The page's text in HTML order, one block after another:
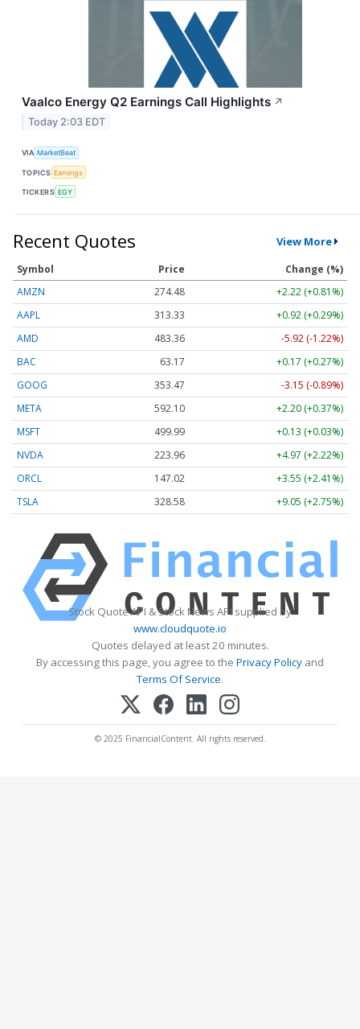
Vaalco Energy Q2 Earnings Call Highlights ↗
Today 2:03 EDT
VIA MarketBeat
TOPICS Earnings
TICKERS EGY
Recent Quotes View More
Symbol Price
Change (%)
AMZN
274.48
+2.22 (+0.81%)
AAPL
313.33
+0.92 (+0.29%)
AMD
483.36
-5.92 (-1.22%)
BAC
63.17
+0.17 (+0.27%)
GOOG
353.47
-3.15 (-0.89%)
META
592.10
+2.20 (+0.37%)
MSFT
499.99
+0.13 (+0.03%)
NVDA
223.96
+4.97 (+2.22%)
ORCL
147.02
+3.55 (+2.41%)
TSLA
328.58 +9.05 (+2.75%)
Stock Quote API & Stock News API supplied by
www.cloudquote.io
Quotes delayed at least 20 minutes.
By accessing this page, you agree to the Privacy Policy and
Terms Of Service.
© 2025 FinancialContent. All rights reserved.